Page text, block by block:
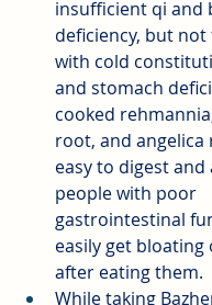
insufficient qi and
deficiency, but
with cold
and stomach
cooked
root, and
easy to digest and
people with poor
gastrointestinal
easily get
after eating them.
While taking